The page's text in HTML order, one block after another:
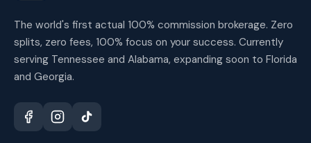
The world's first actual 100% commission brokerage. Zero
splits, zero fees, 100% focus on your success. Currently
serving Tennessee and Alabama, expanding soon to Florida
and Georgia.